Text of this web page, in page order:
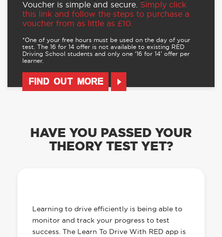
Voucher is simple and secure. Simply click
this link and follow the steps to purchase a
voucher from as little as £10.
*One of your free hours must be used on the day of your
test. The 16 for 14 offer is not available to existing RED
Driving School students and only one ‘16 for 14’ offer per
learner.
FIND OUT MORE
HAVE YOU PASSED YOUR
THEORY TEST YET?
Learning to drive efficiently is being able to
monitor and track your progress to test
success. The Learn To Drive With RED app is